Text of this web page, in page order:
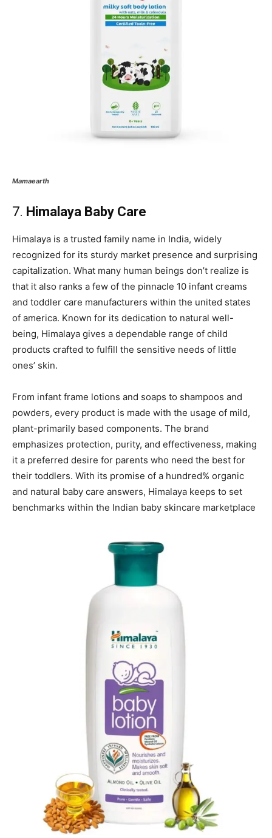
Mamaearth
7. Himalaya Baby Care
Himalaya is a trusted family name in India, widely
recognized for its sturdy market presence and surprising
capitalization. What many human beings don’t realize is
that it also ranks a few of the pinnacle 10 infant creams
and toddler care manufacturers within the united states
of america. Known for its dedication to natural well-
being, Himalaya gives a dependable range of child
products crafted to fulfill the sensitive needs of little
ones’ skin.
From infant frame lotions and soaps to shampoos and
powders, every product is made with the usage of mild,
plant-primarily based components. The brand
emphasizes protection, purity, and effectiveness, making
it a preferred desire for parents who need the best for
their toddlers. With its promise of a hundred% organic
and natural baby care answers, Himalaya keeps to set
benchmarks within the Indian baby skincare marketplace